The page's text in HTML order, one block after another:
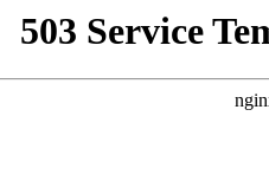
503 Service